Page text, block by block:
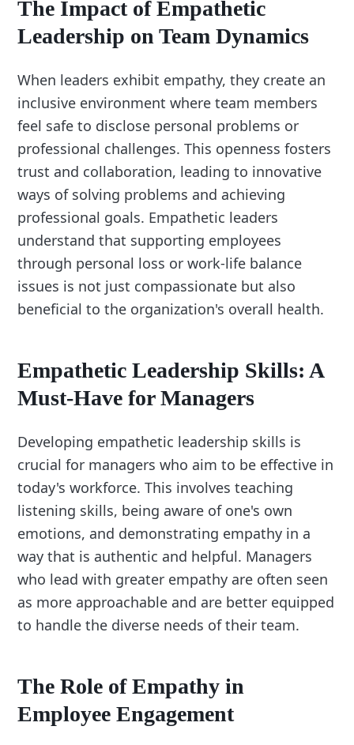
The Impact of Empathetic
Leadership on Team Dynamics
When leaders exhibit empathy, they create an
inclusive environment where team members
feel safe to disclose personal problems or
professional challenges. This openness fosters
trust and collaboration, leading to innovative
ways of solving problems and achieving
professional goals. Empathetic leaders
understand that supporting employees
through personal loss or work-life balance
issues is not just compassionate but also
beneficial to the organization's overall health.
Empathetic Leadership Skills: A
Must-Have for Managers
Developing empathetic leadership skills is
crucial for managers who aim to be effective in
today's workforce. This involves teaching
listening skills, being aware of one's own
emotions, and demonstrating empathy in a
way that is authentic and helpful. Managers
who lead with greater empathy are often seen
as more approachable and are better equipped
to handle the diverse needs of their team.
The Role of Empathy in
Employee Engagement